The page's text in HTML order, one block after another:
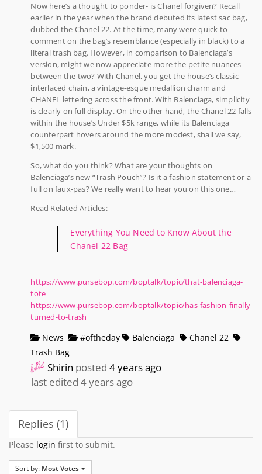
Now here’s a thought to ponder- is Chanel forgiven? Recall
earlier in the year when the brand debuted its latest sac bag,
dubbed the Chanel 22. At the time, many were quick to
comment on the bag’s resemblance (especially in black) to a
literal trash bag. However, in comparison to Balenciaga’s
version, might we now appreciate more the petite nuances
between the two? With Chanel, you get the house’s classic
interlaced chain, a vintage-esque medallion charm and
CHANEL lettering across the front. With Balenciaga, simplicity
is clearly on full display. On the other hand, the Chanel 22 falls
within the house’s Under $5k range, while its Balenciaga
counterpart hovers around the more modest, shall we say,
$1,500 mark.
So, what do you think? What are your thoughts on
Balenciaga’s new “Trash Pouch”? Is it a fashion statement or a
full on faux-pas? We really want to hear you on this one…
Read Related Articles:
Everything You Need to Know About the
Chanel 22 Bag
https://www.pursebop.com/boptalk/topic/that-balenciaga-
tote
https://www.pursebop.com/boptalk/topic/has-fashion-finally-
turned-to-trash
News #oftheday Balenciaga
Chanel 22
Trash Bag
Shirin posted4 years ago
last edited 4 years ago
Replies (1)
Please login first to submit.
Sort by: Most Votes